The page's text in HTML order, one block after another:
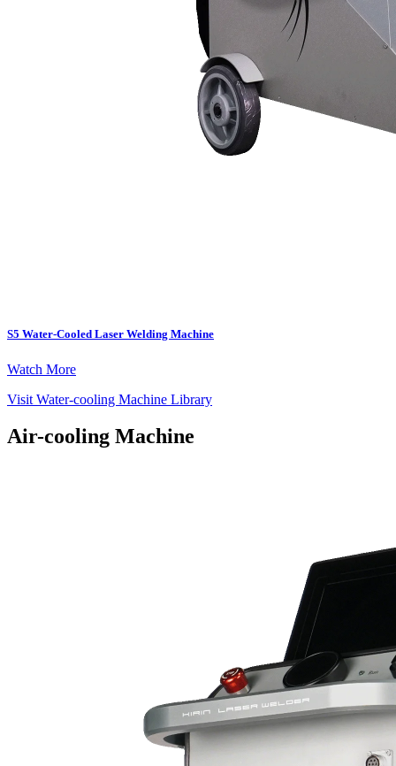
S5 Water-Cooled Laser Welding Machine
Watch More
Visit Water-cooling Machine Library
Air-cooling Machine